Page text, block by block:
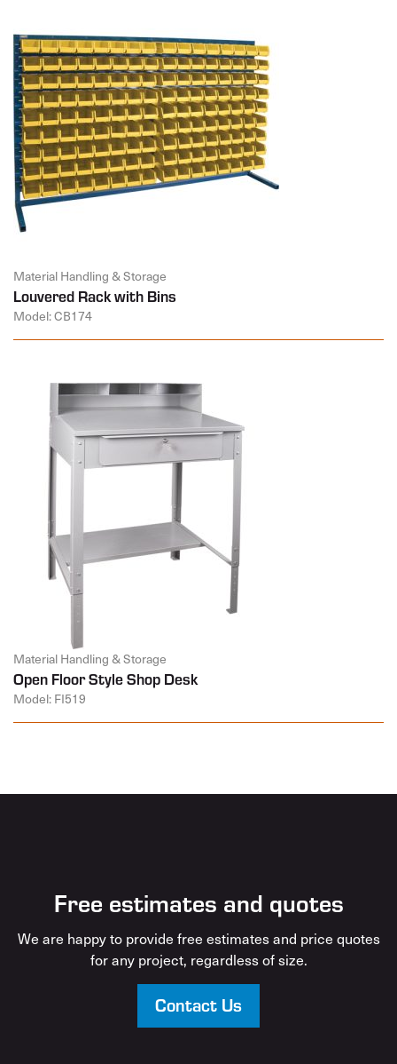
Material Handling & Storage
Louvered Rack with Bins
Model: CB174
Material Handling & Storage
Open Floor Style Shop Desk
Model: FI519
Free estimates and quotes
We are happy to provide free estimates and price quotes
for any project, regardless of size.
Contact Us